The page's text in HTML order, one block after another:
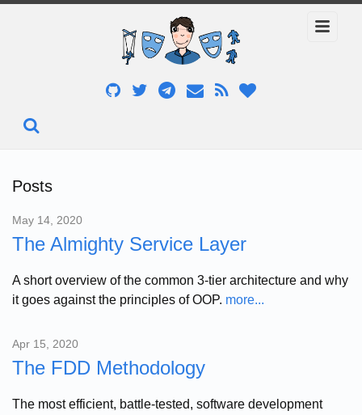
Posts
May 14, 2020
The Almighty Service Layer
A short overview of the common 3-tier architecture and why
it goes against the principles of OOP. more...
Apr 15, 2020
The FDD Methodology
The most efficient, battle-tested, software development